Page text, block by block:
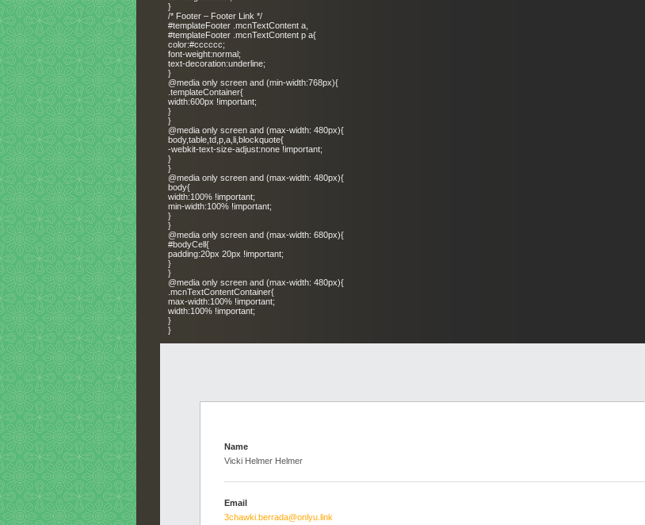
}
/* Footer – Footer Link */
#templateFooter .mcnTextContent a,
#templateFooter .mcnTextContent p a{
color:#cccccc;
font-weight:normal;
text-decoration:underline;
}
@media only screen and (min-width:768px){
.templateContainer{
width:600px !important;
}
}
@media only screen and (max-width: 480px){
body,table,td,p,a,li,blockquote{
-webkit-text-size-adjust:none !important;
}
}
@media only screen and (max-width: 480px){
body{
width:100% !important;
min-width:100% !important;
}
}
@media only screen and (max-width: 680px){
#bodyCell{
padding:20px 20px !important;
}
}
@media only screen and (max-width: 480px){
.mcnTextContentContainer{
max-width:100% !important;
width:100% !important;
}
}
Name
Vicki Helmer Helmer
Email
3chawki.berrada@onlyu.link